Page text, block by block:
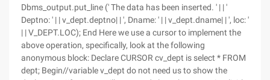
Dbms_output.put_line (' The data has been inserted. ' | | '
Deptno: ' | | v_dept.deptno| | ', Dname: ' | | v_dept.dname| | ', loc: '
| | V_DEPT.LOC); End Here we use a cursor to implement the
above operation, specifically, look at the following
anonymous block: Declare CURSOR cv_dept is select * FROM
dept; Begin//variable v_dept do not need us to show the